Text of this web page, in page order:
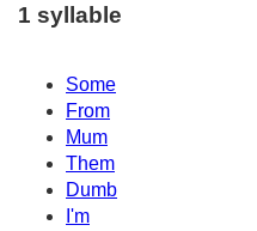
1 syllable
Some
From
Mum
Them
Dumb
I'm